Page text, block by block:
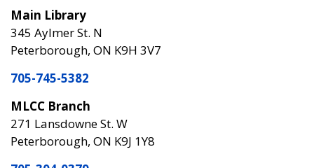
Main Library
345 Aylmer St. N
Peterborough, ON K9H 3V7
705-745-5382
MLCC Branch
271 Lansdowne St. W
Peterborough, ON K9J 1Y8